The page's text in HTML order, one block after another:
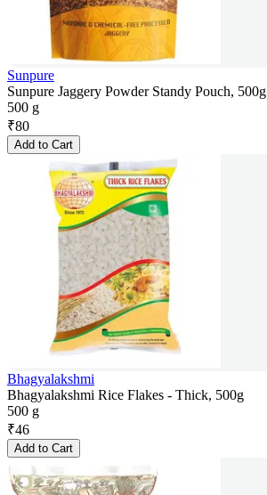
Sunpure
Sunpure Jaggery Powder Standy Pouch, 500g
500 g
₹80
Add to Cart
Bhagyalakshmi
Bhagyalakshmi Rice Flakes - Thick, 500g
500 g
₹46
Add to Cart